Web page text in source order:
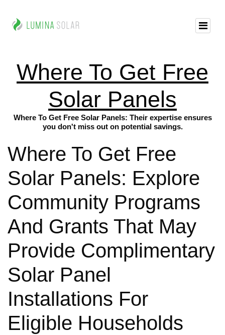
Where To Get Free
Solar Panels
Where To Get Free Solar Panels: Their expertise ensures
you don't miss out on potential savings.
Where To Get Free
Solar Panels: Explore
Community Programs
And Grants That May
Provide Complimentary
Solar Panel
Installations For
Eligible Households